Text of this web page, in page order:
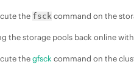
the fsck command on the
the storage pools back online
thegfsck command on the